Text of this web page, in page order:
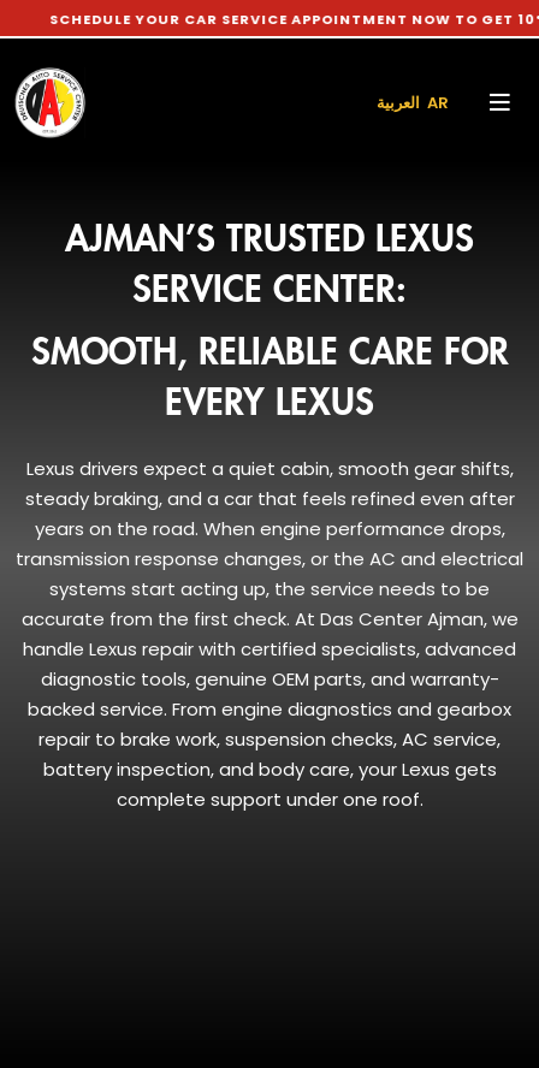
YOUR CAR SERVICE APPOINTMENT NOW TO GET 10%
العربية AR
AJMAN’S TRUSTED LEXUS
SERVICE CENTER:
SMOOTH, RELIABLE CARE FOR
EVERY LEXUS
Lexus drivers expect a quiet cabin, smooth gear shifts,
steady braking, and a car that feels refined even after
years on the road. When engine performance drops,
transmission response changes, or the AC and electrical
systems start acting up, the service needs to be
accurate from the first check. At Das Center Ajman, we
handle Lexus repair with certified specialists, advanced
diagnostic tools, genuine OEM parts, and warranty-
backed service. From engine diagnostics and gearbox
repair to brake work, suspension checks, AC service,
battery inspection, and body care, your Lexus gets
complete support under one roof.